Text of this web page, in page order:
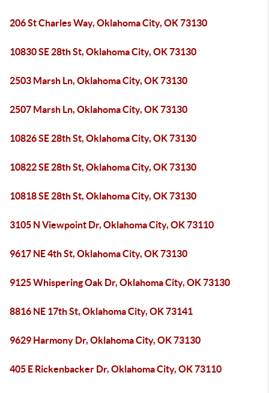
206 St Charles Way, Oklahoma City, OK 73130
10830 SE 28th St, Oklahoma City, OK 73130
2503 Marsh Ln, Oklahoma City, OK 73130
2507 Marsh Ln, Oklahoma City, OK 73130
10826 SE 28th St, Oklahoma City, OK 73130
10822 SE 28th St, Oklahoma City, OK 73130
10818 SE 28th St, Oklahoma City, OK 73130
3105 N Viewpoint Dr, Oklahoma City, OK 73110
9617 NE 4th St, Oklahoma City, OK 73130
9125 Whispering Oak Dr, Oklahoma City, OK 73130
8816 NE 17th St, Oklahoma City, OK 73141
9629 Harmony Dr, Oklahoma City, OK 73130
405 E Rickenbacker Dr, Oklahoma City, OK 73110